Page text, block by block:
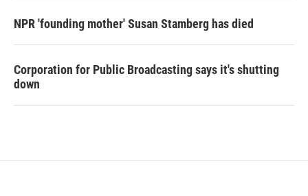
NPR 'founding mother' Susan Stamberg has died
Corporation for Public Broadcasting says it's shutting
down